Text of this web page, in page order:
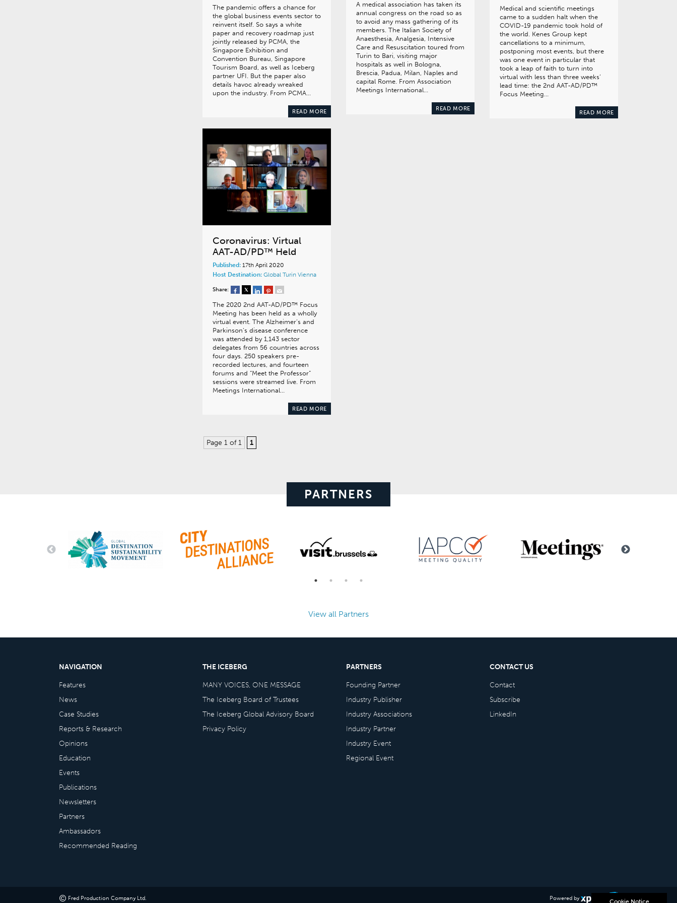
The pandemic offers a chance for
the global business events sector to
reinvent itself. So says a white
paper and recovery roadmap just
jointly released by PCMA, the
Singapore Exhibition and
Convention Bureau, Singapore
Tourism Board, as well as Iceberg
partner UFI. But the paper also
details havoc already wreaked
upon the industry. From PCMA…
READ MORE
A medical association has taken its
annual congress on the road so as
to avoid any mass gathering of its
members. The Italian Society of
Anaesthesia, Analgesia, Intensive
Care and Resuscitation toured from
Turin to Bari, visiting major
hospitals as well in Bologna,
Brescia, Padua, Milan, Naples and
capital Rome. From Association
Meetings International…
READ MORE
Medical and scientific meetings
came to a sudden halt when the
COVID-19 pandemic took hold of
the world. Kenes Group kept
cancellations to a minimum,
postponing most events, but there
was one event in particular that
took a leap of faith to turn into
virtual with less than three weeks’
lead time: the 2nd AAT-AD/PD™
Focus Meeting…
READ MORE
Coronavirus: Virtual
AAT-AD/PD™ Held
Published: 17th April 2020
Host Destination: Global Turin Vienna
Share:
The 2020 2nd AAT-AD/PD™ Focus
Meeting has been held as a wholly
virtual event. The Alzheimer’s and
Parkinson’s disease conference
was attended by 1,143 sector
delegates from 56 countries across
four days. 250 speakers pre-
recorded lectures, and fourteen
forums and “Meet the Professor”
sessions were streamed live. From
Meetings International…
READ MORE
Page 1 of 1 1
PARTNERS
View all Partners
NAVIGATION
Features
News
Case Studies
Reports & Research
Opinions
Education
Events
Publications
Newsletters
Partners
Ambassadors
Recommended Reading
THE ICEBERG
MANY VOICES, ONE MESSAGE
The Iceberg Board of Trustees
The Iceberg Global Advisory Board
Privacy Policy
PARTNERS
Founding Partner
Industry Publisher
Industry Associations
Industry Partner
Industry Event
Regional Event
CONTACT US
Contact
Subscribe
LinkedIn
© Fred Production Company Ltd. Powered by Cookie Notice